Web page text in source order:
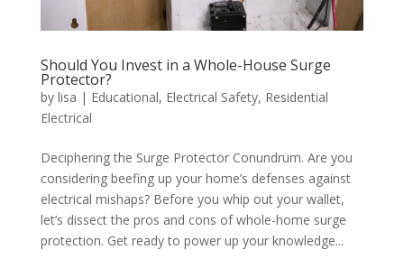
Should You Invest in a Whole-House Surge
Protector?
by lisa | Educational, Electrical Safety, Residential
Electrical
Deciphering the Surge Protector Conundrum. Are you
considering beefing up your home’s defenses against
electrical mishaps? Before you whip out your wallet,
let’s dissect the pros and cons of whole-home surge
protection. Get ready to power up your knowledge...